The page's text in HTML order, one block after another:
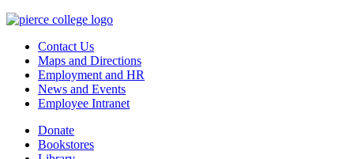
Contact Us
Maps and Directions
Employment and HR
News and Events
Employee Intranet
Donate
Bookstores